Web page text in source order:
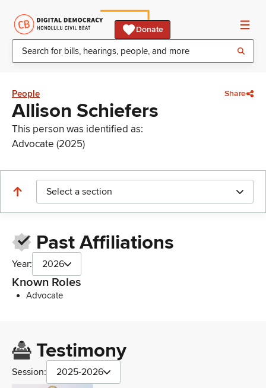
Donate
People Share
Allison Schiefers
This person was identified as:
Advocate (2025)
Select a section
Past Affiliations
Year: 2026
Known Roles
Advocate
Testimony
Session: 2025-2026